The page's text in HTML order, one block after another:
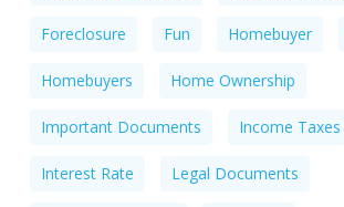
Foreclosure Fun Homebuyer
Homebuyers Home Ownership
Important Documents Income Taxes
Interest Rate Legal Documents